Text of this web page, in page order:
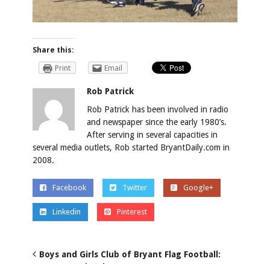
Share this:
Print
Email
Rob Patrick
Rob Patrick has been involved in radio
and newspaper since the early 1980’s.
After serving in several capacities in
several media outlets, Rob started BryantDaily.com in
2008.
Facebook Twitter Google+
Linkedin Pinterest
Boys and Girls Club of Bryant Flag Football: